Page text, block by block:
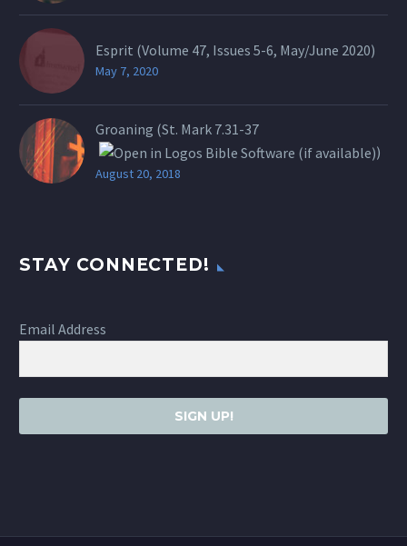
Esprit (Volume 47, Issues 5-6, May/June 2020)
May 7, 2020
Groaning (St. Mark 7.31-37
)
August 20, 2018
STAY CONNECTED!
Email Address
SIGN UP!